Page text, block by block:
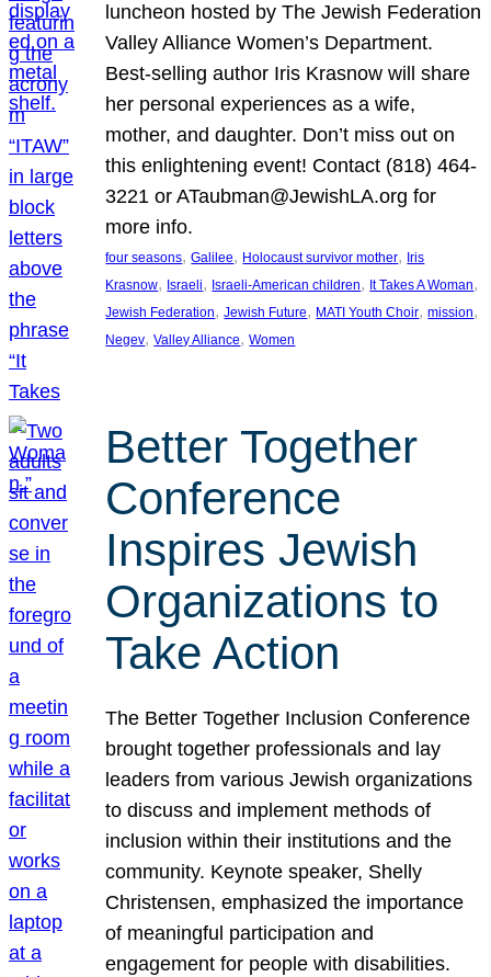
luncheon hosted by The Jewish Federation
Valley Alliance Women’s Department.
Best-selling author Iris Krasnow will share
her personal experiences as a wife,
mother, and daughter. Don’t miss out on
this enlightening event! Contact (818) 464-
3221 or ATaubman@JewishLA.org for
more info.
four seasons, Galilee, Holocaust survivor mother, Iris
Krasnow, Israeli, Israeli-American children, It Takes A Woman
Jewish Federation, Jewish Future, MATI Youth Choir, mission
Negev, Valley Alliance, Women
Better Together
Conference
Inspires Jewish
Organizations to
Take Action
The Better Together Inclusion Conference
brought together professionals and lay
leaders from various Jewish organizations
to discuss and implement methods of
inclusion within their institutions and the
community. Keynote speaker, Shelly
Christensen, emphasized the importance
of meaningful participation and
engagement for people with disabilities.